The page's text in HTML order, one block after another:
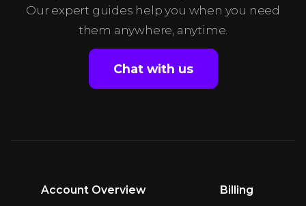
Our expert guides help you when you need
them anywhere, anytime.
Chat with us
Account Overview Billing